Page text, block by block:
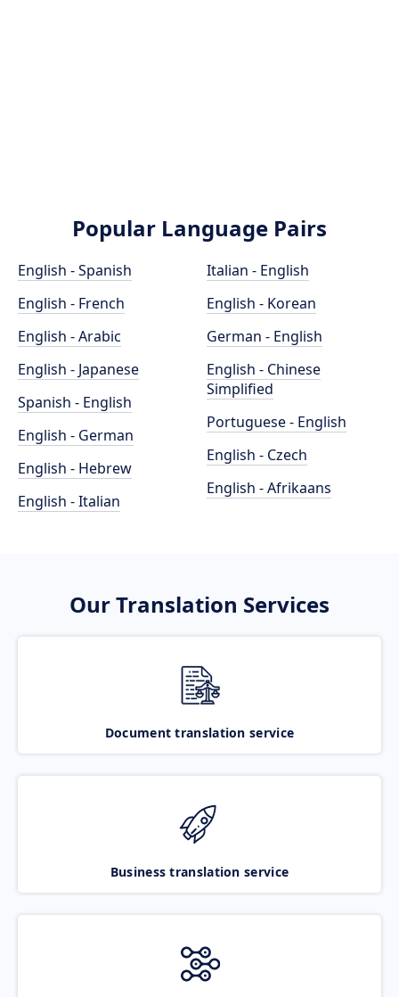
Popular Language Pairs
English - Spanish
English - French
English - Arabic
English - Japanese
Spanish - English
English - German
English - Hebrew
English - Italian
Italian - English
English - Korean
German - English
English - Chinese
Simplified
Portuguese - English
English - Czech
English - Afrikaans
Our Translation Services
Document translation service
Business translation service